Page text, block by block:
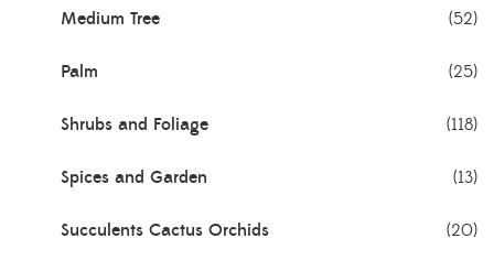
Medium Tree (52)
Palm (25)
Shrubs and Foliage (118)
Spices and Garden (13)
Succulents Cactus Orchids (20)